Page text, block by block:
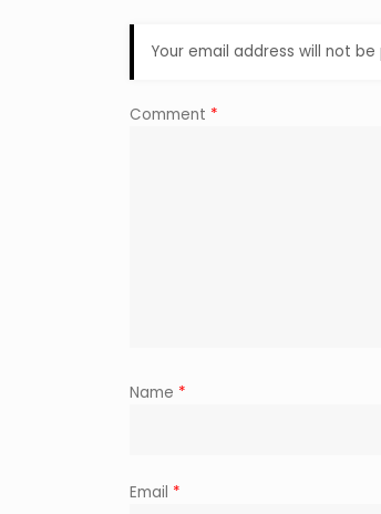
Your email address will not be
Comment *
Name *
Email *